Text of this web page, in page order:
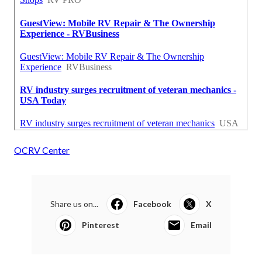
OCRV Center
Share us on... Facebook X
Pinterest Email